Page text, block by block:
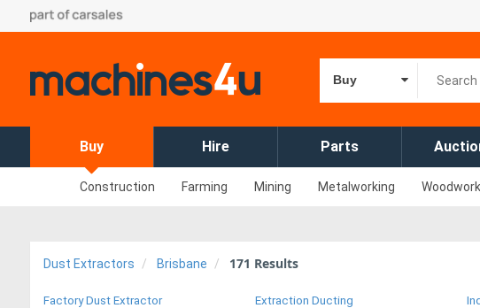
Buy
Buy Hire Parts
Construction Farming Mining Metalworking
Dust Extractors Brisbane 171 Results
Factory Dust Extractor Extraction Ducting